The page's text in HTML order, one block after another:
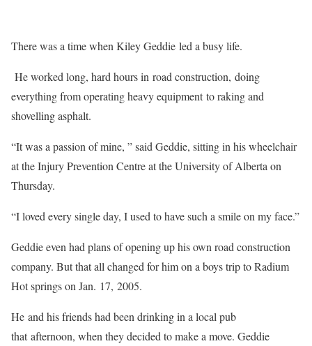
There was a time when Kiley Geddie led a busy life.
He worked long, hard hours in road construction, doing
everything from operating heavy equipment to raking and
shovelling asphalt.
“It was a passion of mine, ” said Geddie, sitting in his wheelchair
at the Injury Prevention Centre at the University of Alberta on
Thursday.
“I loved every single day, I used to have such a smile on my face.”
Geddie even had plans of opening up his own road construction
company. But that all changed for him on a boys trip to Radium
Hot springs on Jan. 17, 2005.
He and his friends had been drinking in a local pub
that afternoon, when they decided to make a move. Geddie